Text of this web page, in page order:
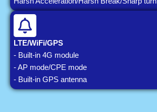
LTE/WiFi/GPS
- Built-in 4G module
- AP mode/CPE mode
- Built-in GPS antenna